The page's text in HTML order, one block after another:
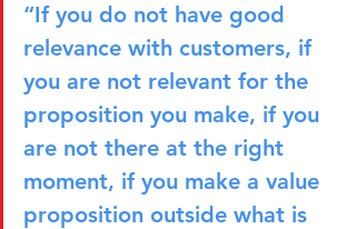
“If you do not have good
relevance with customers, if
you are not relevant for the
proposition you make, if you
are not there at the right
moment, if you make a value
proposition outside what is